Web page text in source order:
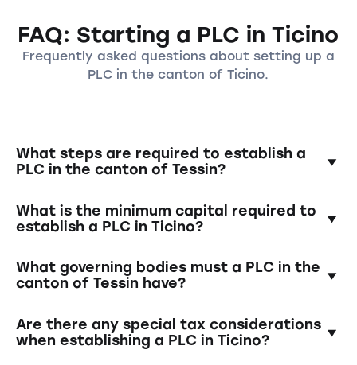
FAQ: Starting a PLC in Ticino
Frequently asked questions about setting up a
PLC in the canton of Ticino.
What steps are required to establish a
PLC in the canton of Tessin?
Establishing a PLC requires the creation of a
founding contract, the deposit of the
appointment of governing bodies (e.g., Board
of Directors), and registration in the
What is the minimum capital required to
establish a PLC in Ticino?
The minimum capital is 100'000 Swiss francs.
At least half of this amount must be paid in at
What governing bodies must a PLC in the
canton of Tessin have?
A PLC must have a Board of Directors and a
management team. In the case of single-
Are there any special tax considerations
when establishing a PLC in Ticino?